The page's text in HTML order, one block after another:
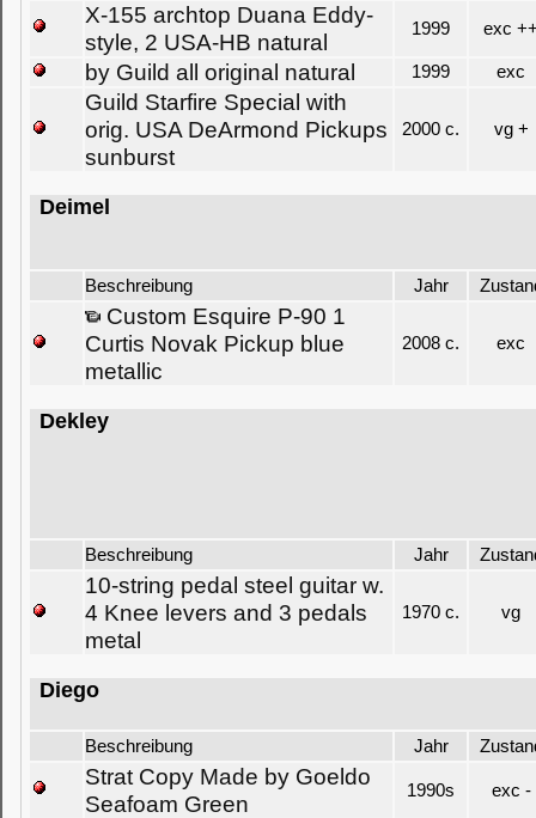
X-155 archtop Duana Eddy-
style, 2 USA-HB natural
1999 exc
by Guild all original natural 1999 exc
Guild Starfire Special with
orig. USA DeArmond Pickups
sunburst
2000 c. vg +
Deimel
Beschreibung Jahr
Custom Esquire P-90 1
Curtis Novak Pickup blue
metallic
2008 c. exc
Dekley
Beschreibung Jahr
10-string pedal steel guitar w.
4 Knee levers and 3 pedals
metal
1970 c. vg
Diego
Beschreibung Jahr
Strat Copy Made by Goeldo
Seafoam Green
1990s exc -